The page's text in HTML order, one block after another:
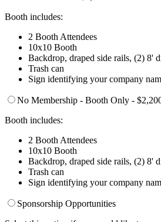
Booth includes:
2 Booth Attendees
10x10 Booth
Backdrop, draped side rails, (2) 8'
Trash can
Sign identifying your company
No Membership - Booth Only -
Booth includes:
2 Booth Attendees
10x10 Booth
Backdrop, draped side rails, (2) 8'
Trash can
Sign identifying your company
Sponsorship Opportunities